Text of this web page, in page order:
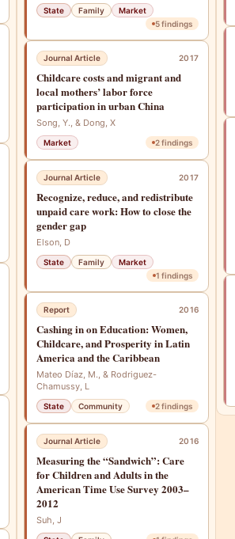
State Family
Market
5findings
Journal Article 2017
Childcare costs and migrant and
local mothers’ labor force
participation in urban China
Song, Y., & Dong, X
Market 2findings
Journal Article 2017
Recognize, reduce, and redistribute
unpaid care work: How to close the
gender gap
Elson, D
State Family
Market
1 findings
Report 2016
Cashing in on Education: Women,
Childcare, and Prosperity in Latin
America and the Caribbean
Mateo Díaz, M., & Rodriguez-
Chamussy, L
State Community 2findings
Journal Article 2016
Measuring the “Sandwich”: Care
for Children and Adults in the
American Time Use Survey 2003–
2012
Suh, J